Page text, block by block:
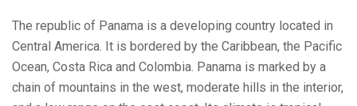
The republic of Panama is a developing country located in
Central America. It is bordered by the Caribbean, the Pacific
Ocean, Costa Rica and Colombia. Panama is marked by a
chain of mountains in the west, moderate hills in the interior,